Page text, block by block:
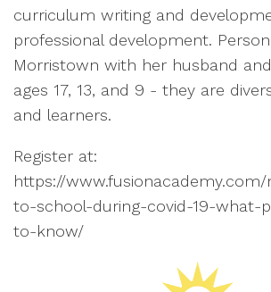
curriculum writing and
professional development.
Morristown with her husband
ages 17, 13, and 9 - they are
and learners.
Register at:
https://
to-school-during-covid-19-what-
to-know/